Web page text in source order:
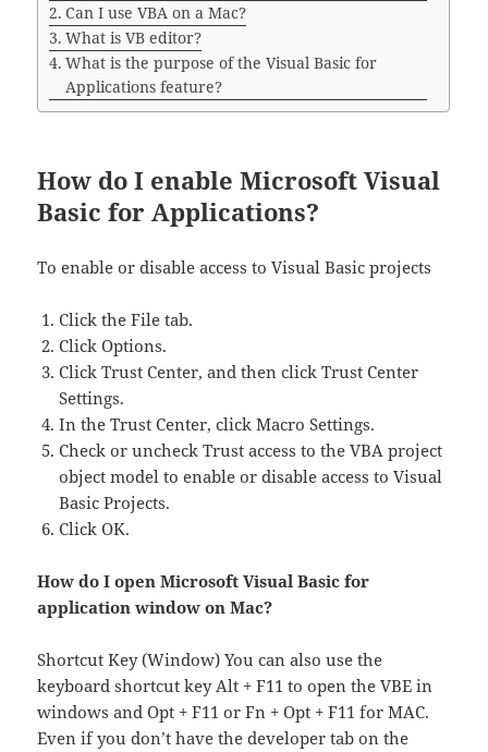
Can I use VBA on a Mac?
What is VB editor?
What is the purpose of the Visual Basic for
Applications feature?
How do I enable Microsoft Visual
Basic for Applications?
To enable or disable access to Visual Basic projects
Click the File tab.
Click Options.
Click Trust Center, and then click Trust Center
Settings.
In the Trust Center, click Macro Settings.
Check or uncheck Trust access to the VBA project
object model to enable or disable access to Visual
Basic Projects.
Click OK.
How do I open Microsoft Visual Basic for
application window on Mac?
Shortcut Key (Window) You can also use the
keyboard shortcut key Alt + F11 to open the VBE in
windows and Opt + F11 or Fn + Opt + F11 for MAC.
Even if you don’t have the developer tab on the